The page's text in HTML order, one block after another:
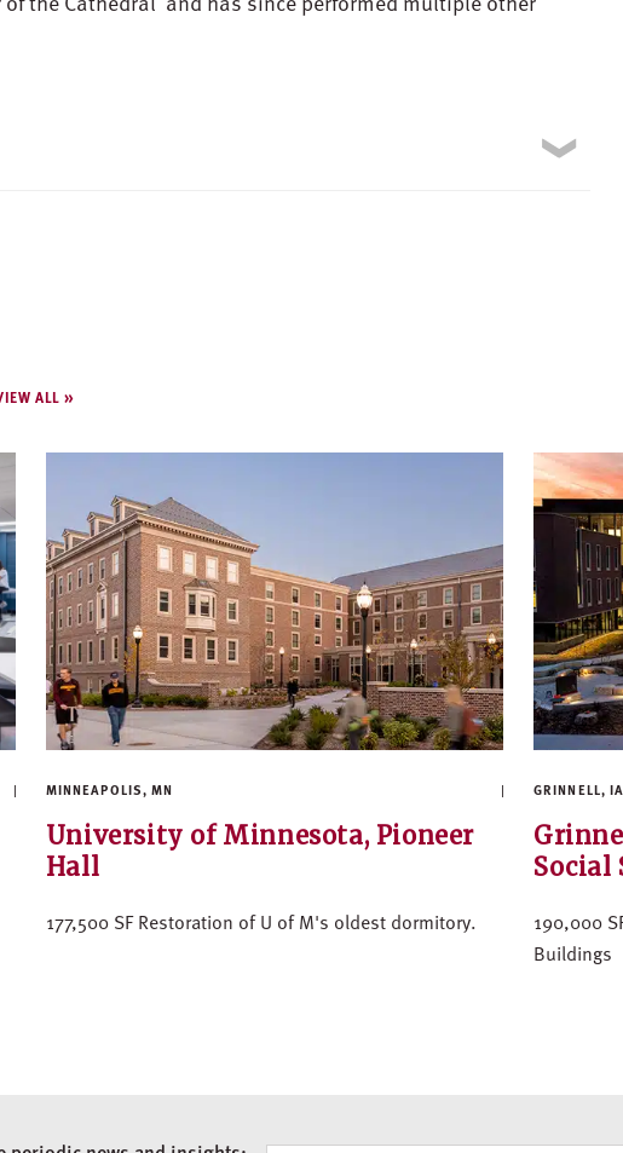
ALL
MINNEAPOLIS, MN
University of Minnesota, Pioneer
Hall
177,500 SF Restoration of U of M's oldest dormitory.
GRINNELL, IA
Social
190,000
Buildings